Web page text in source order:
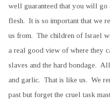
well guaranteed that you will go
flesh. It is so important that we
us from. The children of Israel
a real good view of where they
slaves and the hard bondage.
and garlic. That is like us. We
past but forget the cruel task